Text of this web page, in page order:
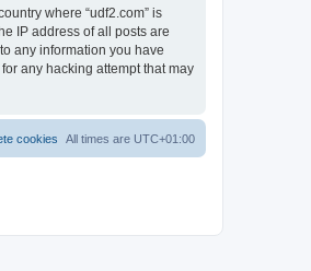
where “udf2.com” is
IP address of all posts are
any information you have
any hacking attempt that may
All times are UTC+01:00
cookies